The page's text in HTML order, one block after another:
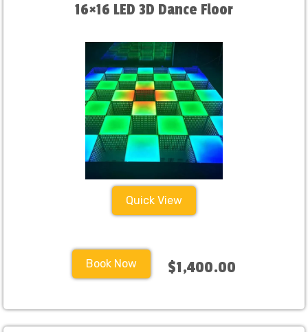
16×16 LED 3D Dance Floor
Quick View
Book Now $1,400.00